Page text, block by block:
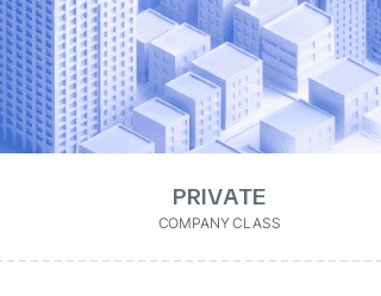
PRIVATE
COMPANY CLASS